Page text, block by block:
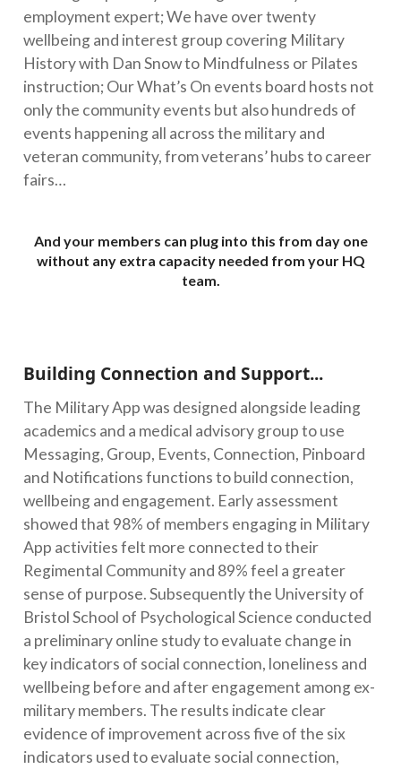
employment expert; We have over twenty
wellbeing and interest group covering Military
History with Dan Snow to Mindfulness or Pilates
instruction; Our What’s On events board hosts not
only the community events but also hundreds of
events happening all across the military and
veteran community, from veterans’ hubs to career
fairs…
And your members can plug into this from day one
without any extra capacity needed from your HQ
team.
Building Connection and Support...
The Military App was designed alongside leading
academics and a medical advisory group to use
Messaging, Group, Events, Connection, Pinboard
and Notifications functions to build connection,
wellbeing and engagement. Early assessment
showed that 98% of members engaging in Military
App activities felt more connected to their
Regimental Community and 89% feel a greater
sense of purpose. Subsequently the University of
Bristol School of Psychological Science conducted
a preliminary online study to evaluate change in
key indicators of social connection, loneliness and
wellbeing before and after engagement among ex-
military members. The results indicate clear
evidence of improvement across five of the six
indicators used to evaluate social connection,